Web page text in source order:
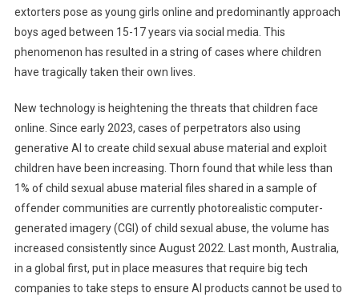
extorters pose as young girls online and predominantly approach
boys aged between 15-17 years via social media. This
phenomenon has resulted in a string of cases where children
have tragically taken their own lives.
New technology is heightening the threats that children face
online. Since early 2023, cases of perpetrators also using
generative Al to create child sexual abuse material and exploit
children have been increasing. Thorn found that while less than
1% of child sexual abuse material files shared in a sample of
offender communities are currently photorealistic computer-
generated imagery (CGI) of child sexual abuse, the volume has
increased consistently since August 2022. Last month, Australia,
in a global first, put in place measures that require big tech
companies to take steps to ensure AI products cannot be used to